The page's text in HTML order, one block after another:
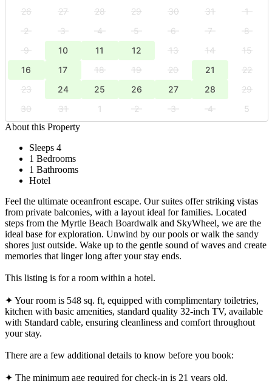
26 27 28 29 30 31
1
2
3 4 5 6 7
8
9
10 11 12 13 14
15
16
17 18 19 20 21
22
23
24 25 26 27 28
29
30
31 1 2 3 4
5
About this Property
Sleeps 4
1 Bedrooms
1 Bathrooms
Hotel
Feel the ultimate oceanfront escape. Our suites offer striking vistas
from private balconies, with a layout ideal for families. Located
steps from the Myrtle Beach Boardwalk and SkyWheel, we are the
ideal base for exploration. Unwind by our pools or walk the sandy
shores just outside. Wake up to the gentle sound of waves and create
memories that linger long after your stay ends.
This listing is for a room within a hotel.
✦ Your room is 548 sq. ft, equipped with complimentary toiletries,
kitchen with basic amenities, standard quality 32-inch TV, available
with Standard cable, ensuring cleanliness and comfort throughout
your stay.
There are a few additional details to know before you book:
✦ The minimum age required for check-in is 21 years old.